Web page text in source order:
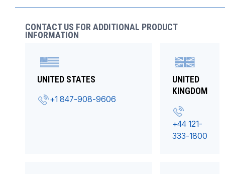
CONTACT US FOR ADDITIONAL PRODUCT
INFORMATION
UNITED STATES
+1 847-908-9606
UNITED
KINGDOM
+44 121-
333-1800